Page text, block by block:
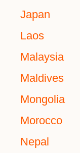
Japan
Laos
Malaysia
Maldives
Mongolia
Morocco
Nepal